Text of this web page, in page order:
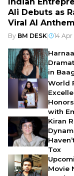
Ali Debuts as
Viral AI Anthem
By BM DESK 14
in
World
with
Kiran
Tox
Movie